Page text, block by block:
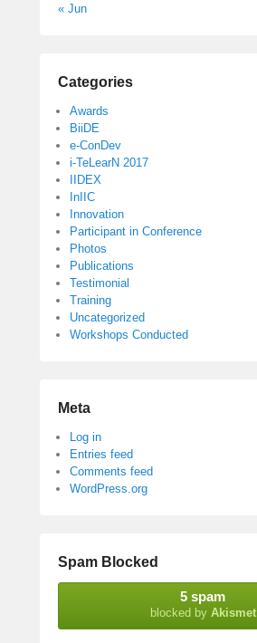
« Jun
Categories
Awards
BiiDE
e-ConDev
i-TeLearN 2017
IIDEX
InIIC
Innovation
Participant in Conference
Photos
Publications
Testimonial
Training
Uncategorized
Workshops Conducted
Meta
Log in
Entries feed
Comments feed
WordPress.org
Spam Blocked
5 spam
blocked by Akismet